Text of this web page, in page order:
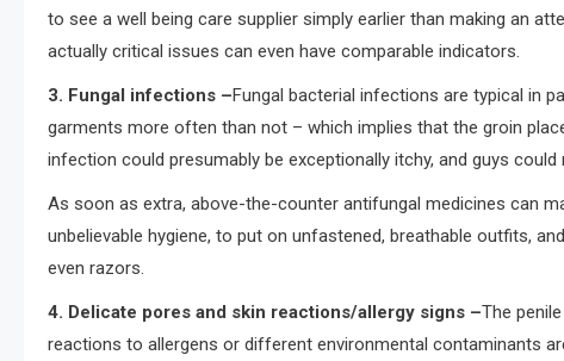
to see a well being care supplier simply earlier than making an
actually critical issues can even have comparable indicators.
3. Fungal infections –Fungal bacterial infections are typical in
garments more often than not – which implies that the groin
infection could presumably be exceptionally itchy, and guys
As soon as extra, above-the-counter antifungal medicines can
unbelievable hygiene, to put on unfastened, breathable outfits,
even razors.
4. Delicate pores and skin reactions/allergy signs –The
reactions to allergens or different environmental contaminants